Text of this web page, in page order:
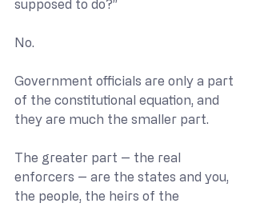
supposed to do?”
No.
Government officials are only a part
of the constitutional equation, and
they are much the smaller part.
The greater part -- the real
enforcers -- are the states and you,
the people, the heirs of the